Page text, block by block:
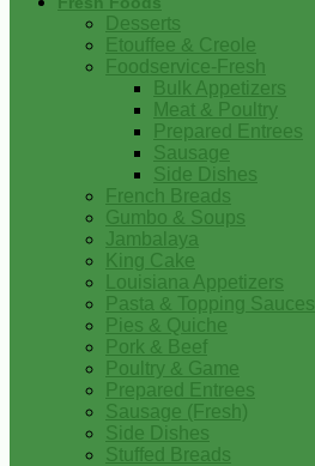
Desserts
Etouffee & Creole
Foodservice-Fresh
Bulk Appetizers
Meat & Poultry
Prepared Entrees
Sausage
Side Dishes
French Breads
Gumbo & Soups
Jambalaya
King Cake
Louisiana Appetizers
Pasta & Topping Sauces
Pies & Quiche
Pork & Beef
Poultry & Game
Prepared Entrees
Sausage (Fresh)
Side Dishes
Stuffed Breads